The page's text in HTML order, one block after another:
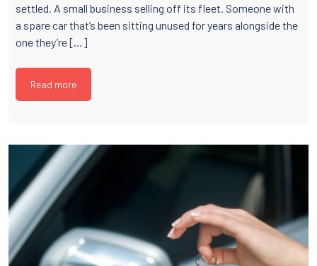
settled. A small business selling off its fleet. Someone with
a spare car that’s been sitting unused for years alongside the
one they’re […]
Read more